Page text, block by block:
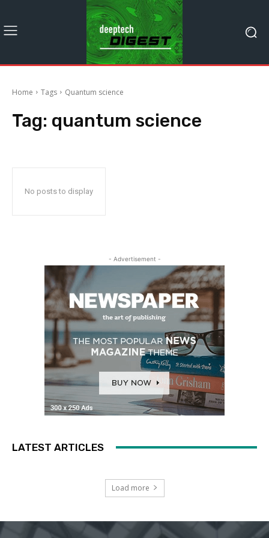
Home Tags Quantum science
Tag: quantum science
No posts to display
- Advertisement -
LATEST ARTICLES
Load more